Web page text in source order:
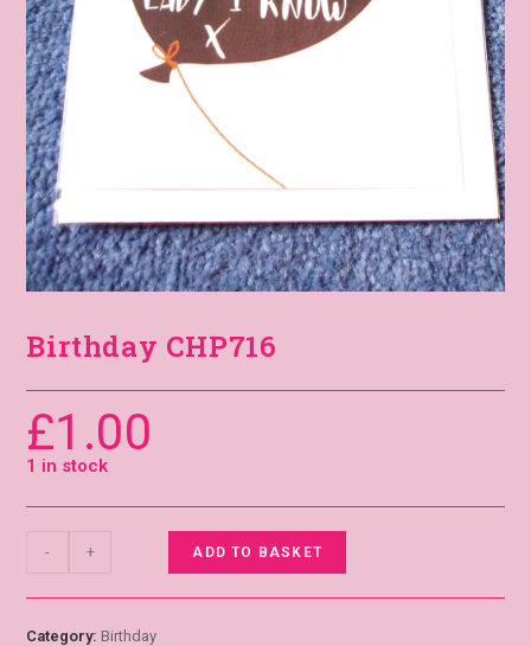
Birthday CHP716
£1.00
1 in stock
- + ADD TO BASKET
Category:Birthday